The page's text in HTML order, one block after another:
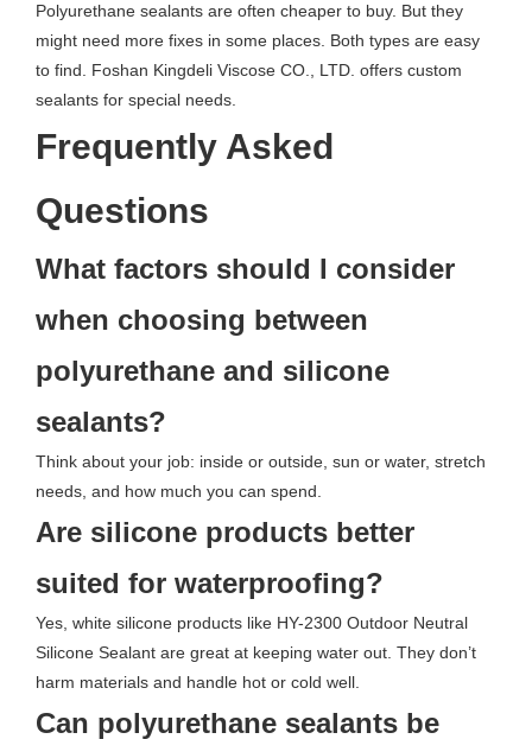
Polyurethane sealants are often cheaper to buy. But they
might need more fixes in some places. Both types are easy
to find. Foshan Kingdeli Viscose CO., LTD. offers custom
sealants for special needs.
Frequently Asked
Questions
What factors should I consider
when choosing between
polyurethane and silicone
sealants?
Think about your job: inside or outside, sun or water, stretch
needs, and how much you can spend.
Are silicone products better
suited for waterproofing?
Yes, white silicone products like HY-2300 Outdoor Neutral
Silicone Sealant are great at keeping water out. They don’t
harm materials and handle hot or cold well.
Can polyurethane sealants be